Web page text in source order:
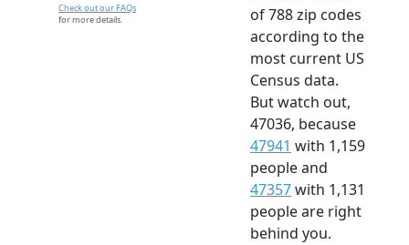
Check out our FAQs
for more details.
of 788 zip codes
according to the
most current US
Census data.
But watch out,
47036, because
47941 with 1,159
people and
47357with 1,131
people are right
behind you.